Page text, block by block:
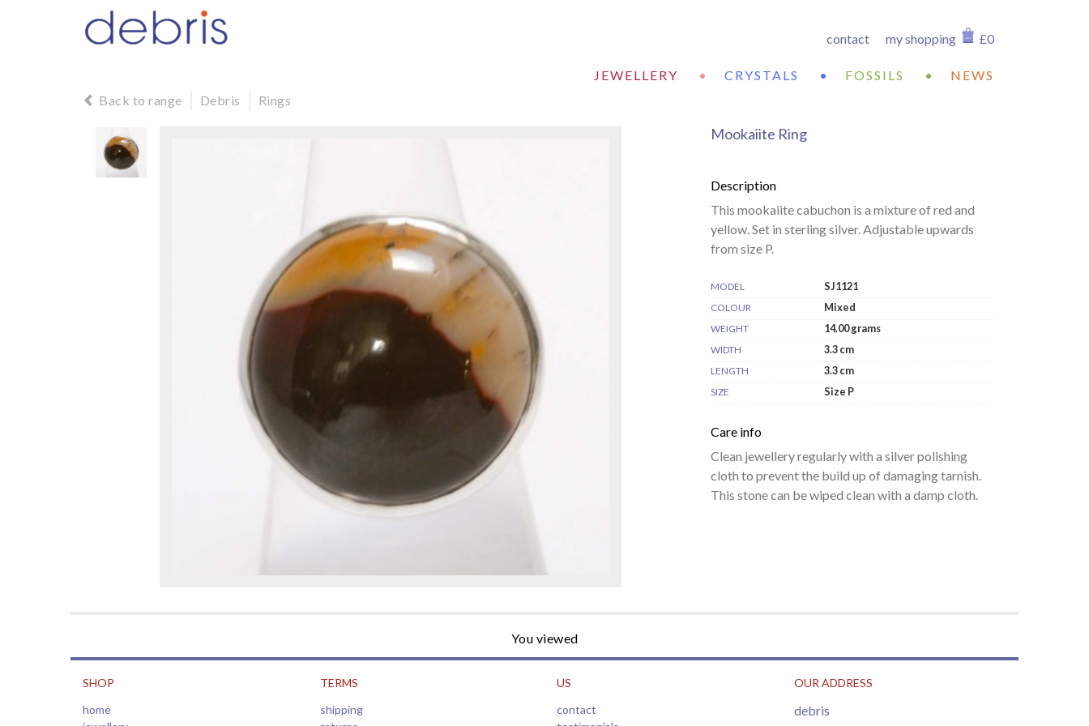
£0
my shopping
contact
JEWELLERY • CRYSTALS • FOSSILS •
NEWS
Back to range
Debris Rings
Mookaiite Ring
Description
This mookaiite cabuchon is a mixture of red and
yellow. Set in sterling silver. Adjustable upwards
from size P.
MODEL SJ1121
COLOUR Mixed
WEIGHT 14.00 grams
WIDTH 3.3 cm
LENGTH 3.3 cm
SIZE Size P
Care info
Clean jewellery regularly with a silver polishing
cloth to prevent the build up of damaging tarnish.
This stone can be wiped clean with a damp cloth.
You viewed
SHOP
home
TERMS
shipping
US
contact
OUR ADDRESS
debris